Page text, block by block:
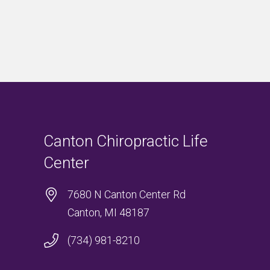
Canton Chiropractic Life
Center
7680 N Canton Center Rd
Canton, MI 48187
(734) 981-8210